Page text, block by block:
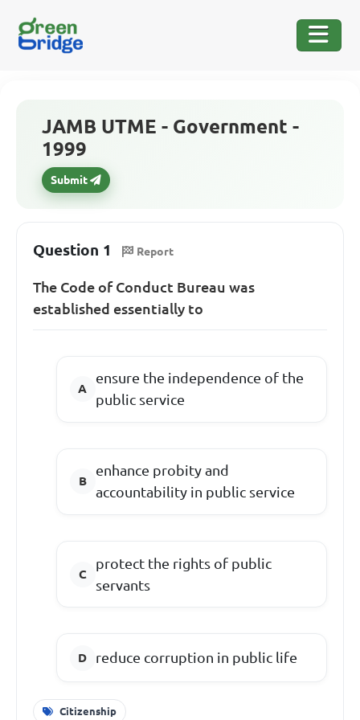
JAMB UTME - Government -
1999
Submit
Question 1 Report
The Code of Conduct Bureau was
established essentially to
ensure the independence of the
public service
enhance probity and
accountability in public service
protect the rights of public
servants
reduce corruption in public life
Citizenship